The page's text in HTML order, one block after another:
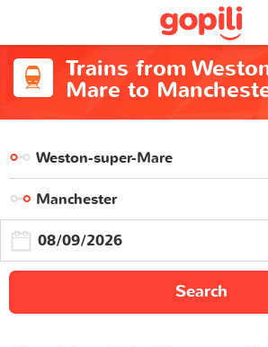
Trains from
Mare to
Search